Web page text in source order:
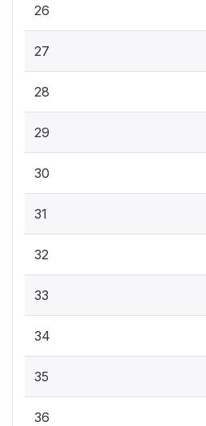
26
27
28
29
30
31
32
33
34
35
36